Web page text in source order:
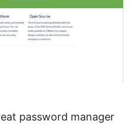
password manager